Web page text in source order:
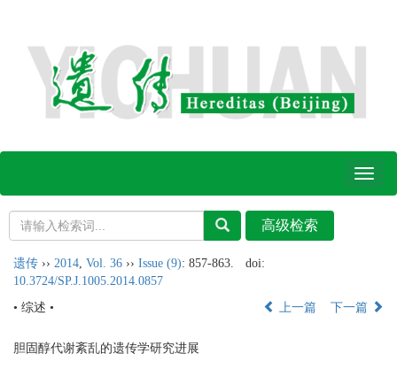
Toggle
遗传 ›› 2014 Vol. 36 ›› Issue (9): 857-863.
doi:
10.3724/SP.J.1005.2014.0857
• 综述 •
上一篇 下一篇
胆固醇代谢紊乱的遗传学研究进展